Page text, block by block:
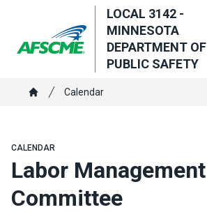
main
content
LOCAL 3142 -
MINNESOTA
DEPARTMENT OF
PUBLIC SAFETY
Breadcrumb
Calendar
CALENDAR
Labor Management
Committee